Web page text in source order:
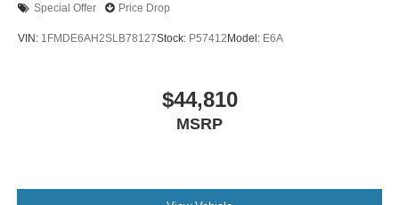
Special Offer Price Drop
VIN: 1FMDE6AH2SLB78127Stock: P57412 Model: E6A
$44,810
MSRP